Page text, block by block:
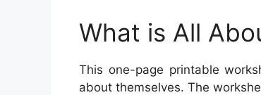
What is All
This one-page printable
about themselves. The